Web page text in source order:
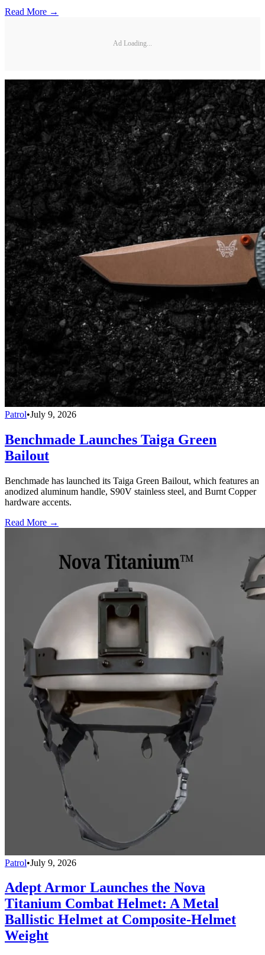
Read More →
Ad Loading...
Patrol•July 9, 2026
Benchmade Launches Taiga Green
Bailout
Benchmade has launched its Taiga Green Bailout, which features an
anodized aluminum handle, S90V stainless steel, and Burnt Copper
hardware accents.
Read More →
Patrol•July 9, 2026
Adept Armor Launches the Nova
Titanium Combat Helmet: A Metal
Ballistic Helmet at Composite-Helmet
Weight